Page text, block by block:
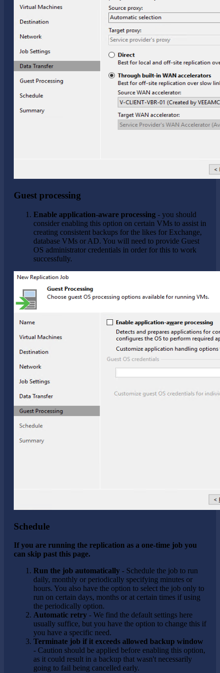
Guest processing
Enable application-aware processing - you should
consider enabling this option on certain VMs to assist in
creating consistent backups for the likes for Exchange,
database VMs or AD. You will need to provide Guest
OS administrator credentials in order for this to work
successfully.
Schedule
If you are running the replication as a one-time job you
can skip past this page.
Run the job automatically - Schedule the job to run
daily, monthly or periodically specifying minutes or
hours. You also have the option to select the job only to
run on certain days, months or at certain times if using
the periodically option.
Automatic retry - We find the default settings here
usually suffice, but you have the option to change this if
you have a specific need.
Terminate job if it exceeds allowed backup window
- Caution should be applied before enabling this option,
as it could result in a backup that wasn't necessarily
going to fail being cancelled early.